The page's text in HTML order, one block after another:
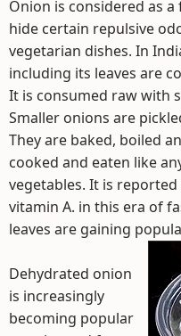
Onion is considered as
hide certain repulsive
vegetarian dishes. In
including its leaves are
It is consumed raw with
Smaller onions are
They are baked, boiled
cooked and eaten like
vegetables. It is
vitamin A. in this era of
leaves are gaining
Dehydrated onion
is increasingly
becoming popular